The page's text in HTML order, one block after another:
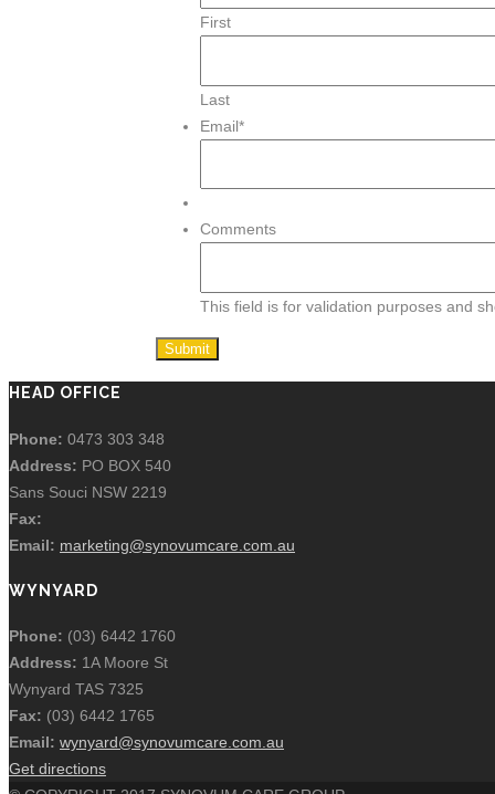
First
Last
Email*
Comments
This field is for validation purposes and
HEAD OFFICE
Phone: 0473 303 348
Address: PO BOX 540
Sans Souci NSW 2219
Fax:
Email: marketing@synovumcare.com.au
WYNYARD
Phone: (03) 6442 1760
Address: 1A Moore St
Wynyard TAS 7325
Fax: (03) 6442 1765
Email: wynyard@synovumcare.com.au
Get directions